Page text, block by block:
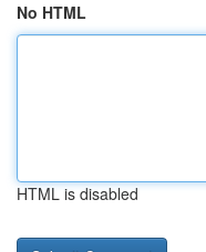
No HTML
HTML is disabled